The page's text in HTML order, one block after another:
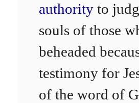
authority to
souls of those
beheaded
testimony for
of the word of